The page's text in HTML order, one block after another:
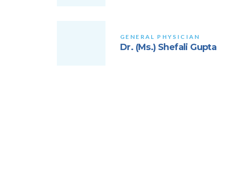
Dr. (Ms.) Shefali Gupta
GENERAL PHYSICIAN